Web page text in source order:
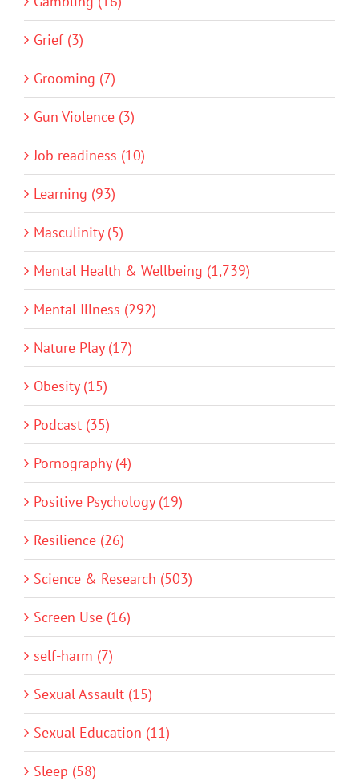
Grief (3)
Grooming (7)
Gun Violence (3)
Job readiness (10)
Learning (93)
Masculinity (5)
Mental Health & Wellbeing (1,739)
Mental Illness (292)
Nature Play (17)
Obesity (15)
Podcast (35)
Pornography (4)
Positive Psychology (19)
Resilience (26)
Science & Research (503)
Screen Use (16)
self-harm (7)
Sexual Assault (15)
Sexual Education (11)
Sleep (58)